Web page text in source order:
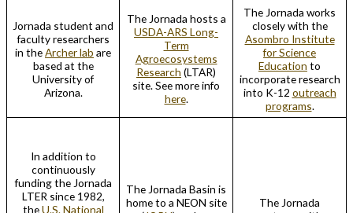
Jornada student and
faculty researchers
in theArcher lab are
based at the
University of
Arizona.
The Jornada hosts a
USDA-ARS Long-
Term
Agroecosystems
Research (LTAR)
site. See more info
here.
The Jornada works
closely with the
Asombro Institute
for Science
Education to
incorporate research
into K-12 outreach
programs.
In addition to
continuously
funding the Jornada
LTER since 1982,
theU.S. National
The Jornada Basin is
home to a NEON site
The Jornada